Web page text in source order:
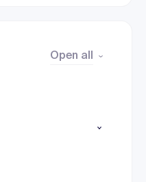
Open all